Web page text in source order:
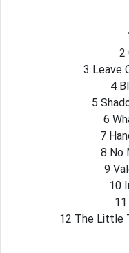
2
3 Leave
4
5
6
7
8 No
9
10
12 The Little